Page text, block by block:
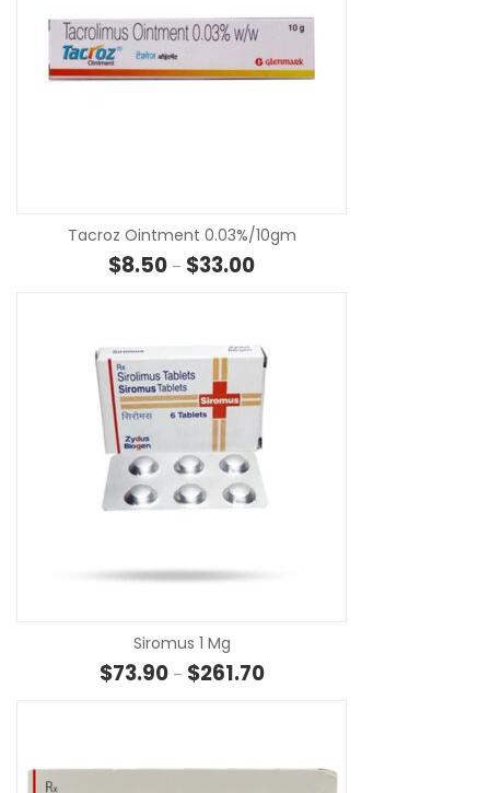
Tacroz Ointment 0.03%/10gm
$8.50 – $33.00Price range: $8.50 through
Siromus 1 Mg
$73.90 – $261.70Price range: $73.90 through